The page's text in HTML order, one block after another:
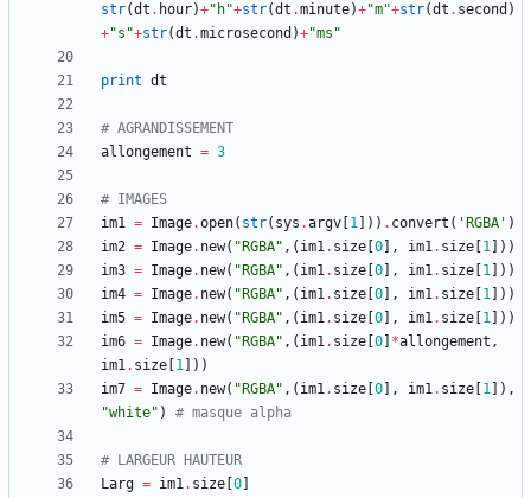
str(dt . hour)+" h"+str(dt .minute)+"m"+str(dt . second )
+"s "+str(dt .microsecond )+"ms "
print dt
# AGRANDISSEMENT
allongement = 3
# IMAGES
im1 = Image.open( str( sys .argv 1 ) ) . convert ( ' RGBA ' )
im2 = Image. new( " RGBA" , ( im1. size 0 , im1. size 1 ) )
im3 = Image. new( " RGBA" , ( im1. size 0 , im1. size 1 ) )
im4 = Image. new( " RGBA" , ( im1. size 0 , im1. size 1 ) )
im5 = Image. new( " RGBA" , ( im1. size 0 , im1. size 1 ) )
im6 = Image. new( " RGBA" , ( im1. size 0 *allongement ,
im1. size 1 ) )
im7 = Image. new( " RGBA" , ( im1. size 0 , im1. size 1 ) ,
"white" ) # masque alpha
# LARGEUR HAUTEUR
Larg = im1. size 0